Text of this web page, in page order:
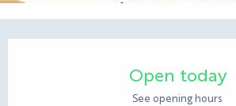
Open today
See opening hours